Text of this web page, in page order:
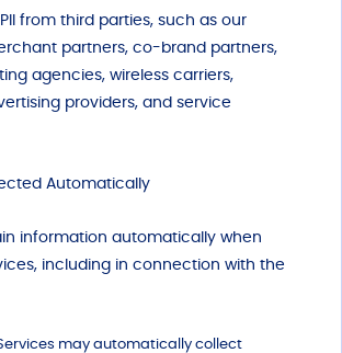
from third parties, such as our
partners, co-brand partners,
agencies, wireless carriers,
providers, and service
Automatically
information automatically when
including in connection with the
may automatically collect